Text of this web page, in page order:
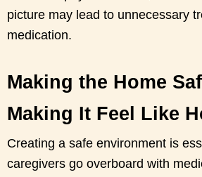
picture may lead to unnecessary
medication.
Making the Home
Making It Feel Like
Creating a safe environment is
caregivers go overboard with